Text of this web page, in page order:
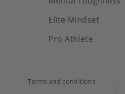
Elite Mindset
Pro Athlete
Terms and conditions